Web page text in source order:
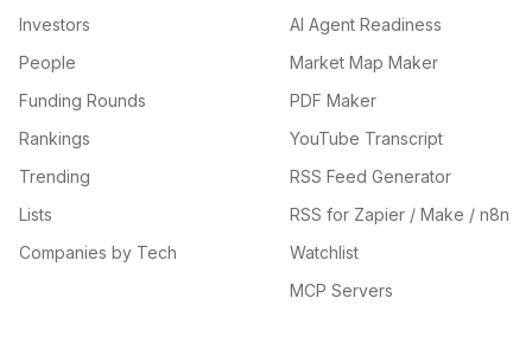
Investors
People
Funding Rounds
Rankings
Trending
Lists
Companies by Tech
AI Agent Readiness
Market Map Maker
PDF Maker
YouTube Transcript
RSS Feed Generator
RSS for Zapier / Make / n8n
Watchlist
MCP Servers